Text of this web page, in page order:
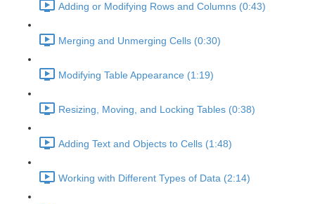
Adding or Modifying Rows and Columns (0:43)
Merging and Unmerging Cells (0:30)
Modifying Table Appearance (1:19)
Resizing, Moving, and Locking Tables (0:38)
Adding Text and Objects to Cells (1:48)
Working with Different Types of Data (2:14)